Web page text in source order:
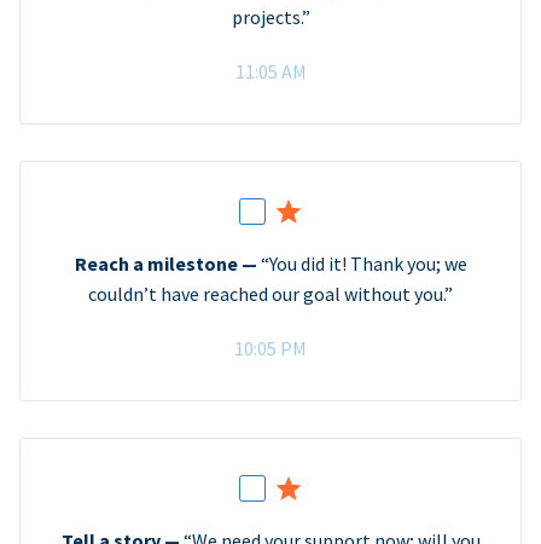
projects.”
11:05 AM
Reach a milestone — “You did it! Thank you; we
couldn’t have reached our goal without you.”
10:05 PM